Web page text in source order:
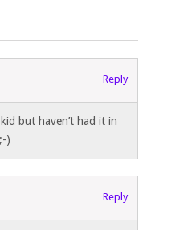
Reply
but haven’t had it in
)
Reply